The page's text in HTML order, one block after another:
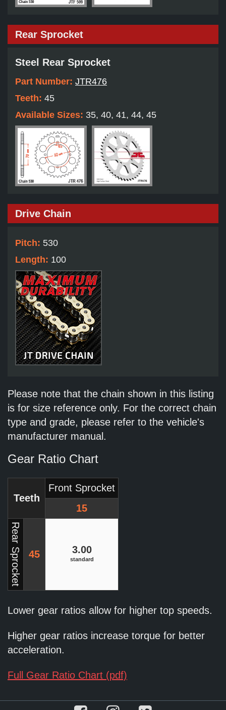
Rear Sprocket
Steel Rear Sprocket
Part Number: JTR476
Teeth: 45
Available Sizes: 35, 40, 41, 44, 45
Drive Chain
Pitch: 530
Length: 100
Please note that the chain shown in this listing
is for size reference only. For the correct chain
type and grade, please refer to the vehicle's
manufacturer manual.
Gear Ratio Chart
Teeth
Front Sprocket
15
Rear Sprocket 45 3.00
standard
Lower gear ratios allow for higher top speeds.
Higher gear ratios increase torque for better
acceleration.
Full Gear Ratio Chart (pdf)